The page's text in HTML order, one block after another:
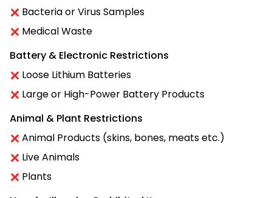
Bacteria or Virus Samples
Medical Waste
Battery & Electronic Restrictions
Loose Lithium Batteries
Large or High-Power Battery Products
Animal & Plant Restrictions
Animal Products (skins, bones, meats etc.)
Live Animals
Plants